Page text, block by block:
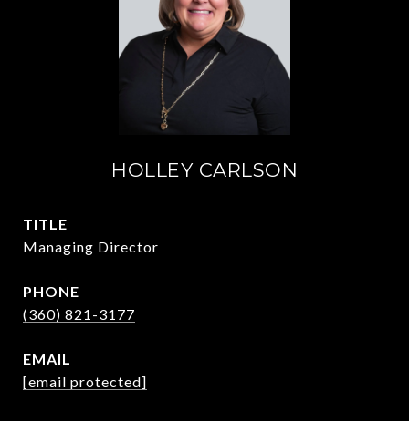
HOLLEY CARLSON
TITLE
Managing Director
PHONE
(360) 821-3177
EMAIL
[email protected]